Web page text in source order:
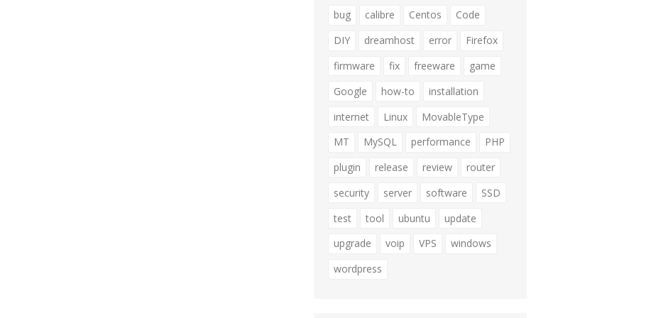
bug
calibre Centos
Code
DIY
dreamhost error
Firefox
firmware
fix freeware
game
Google
how-to
installation
internet
Linux
MovableType
MT
MySQL performance
PHP
plugin
release review
router
security
server software
SSD
test
tool ubuntu
update
upgrade
voip VPS
windows
wordpress